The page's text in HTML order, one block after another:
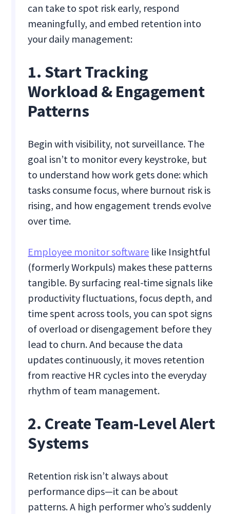
can take to spot risk early, respond
meaningfully, and embed retention into
your daily management:
1. Start Tracking
Workload & Engagement
Patterns
Begin with visibility, not surveillance. The
goal isn’t to monitor every keystroke, but
to understand how work gets done: which
tasks consume focus, where burnout risk is
rising, and how engagement trends evolve
over time.
Employee monitor software like Insightful
(formerly Workpuls) makes these patterns
tangible. By surfacing real-time signals like
productivity fluctuations, focus depth, and
time spent across tools, you can spot signs
of overload or disengagement before they
lead to churn. And because the data
updates continuously, it moves retention
from reactive HR cycles into the everyday
rhythm of team management.
2. Create Team-Level Alert
Systems
Retention risk isn’t always about
performance dips—it can be about
patterns. A high performer who’s suddenly